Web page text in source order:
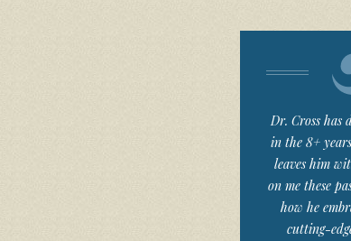
Dr. Cross has
in the 8+
leaves him
on me these
how he
cutting-